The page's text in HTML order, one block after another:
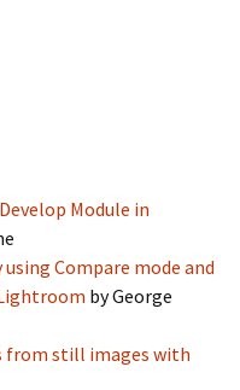
Module in
Compare mode and
by George
from still images with